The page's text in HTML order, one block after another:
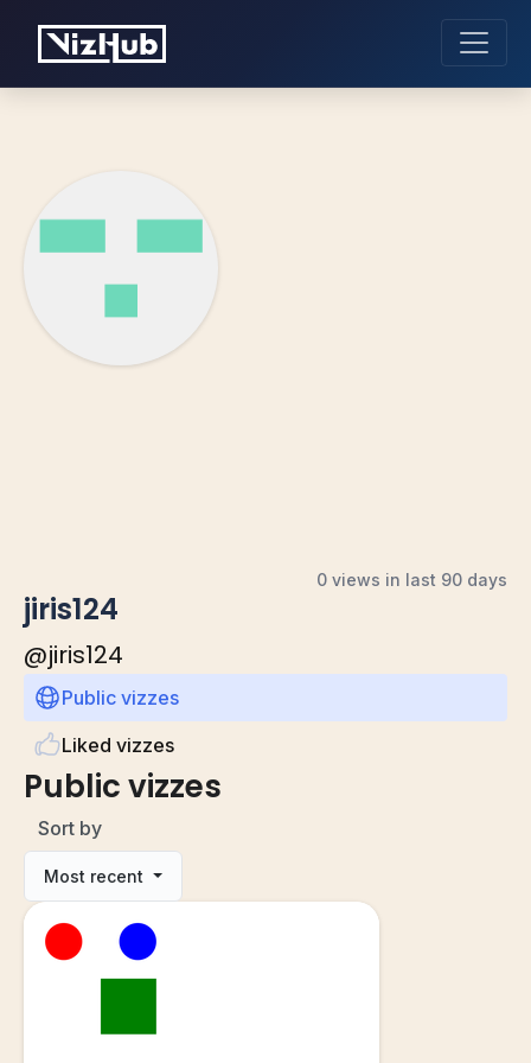
0 views in last 90 days
jiris124
@jiris124
Public vizzes
Liked vizzes
Public vizzes
Sort by
Most recent